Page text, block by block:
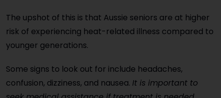
The upshot of this is that Aussie seniors are at higher
risk of experiencing heat-related illness compared to
younger generations.
Some signs to look out for include headaches,
confusion, dizziness, and nausea. It is important to